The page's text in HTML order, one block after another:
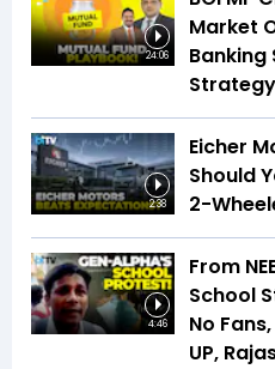
24:06
Market
Strategy
2:38
Eicher
Should
2-
4:46
From
School
No
UP,